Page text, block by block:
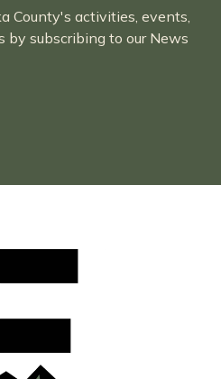
County's activities, events,
by subscribing to our News